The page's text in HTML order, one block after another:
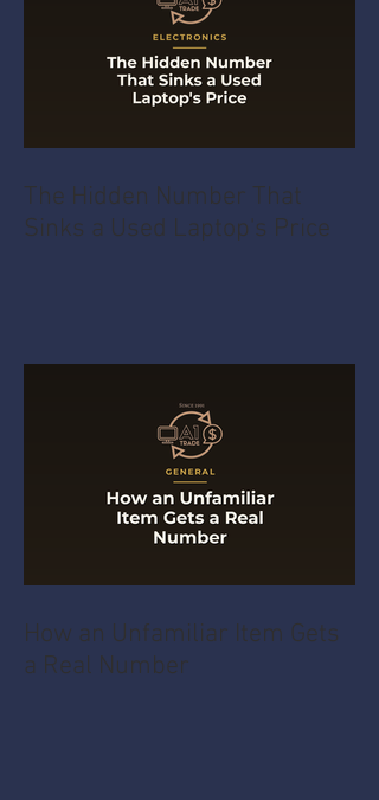
The Hidden Number That
Sinks a Used Laptop's Price
How an Unfamiliar Item Gets
a Real Number